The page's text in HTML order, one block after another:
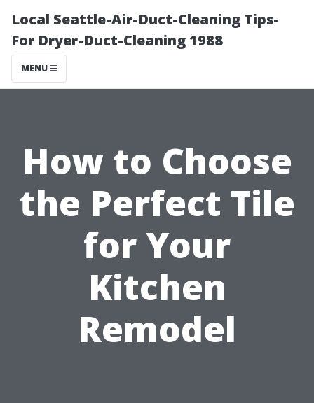
Local Seattle-Air-Duct-Cleaning Tips-
For Dryer-Duct-Cleaning 1988
MENU
How to Choose
the Perfect Tile
for Your
Kitchen
Remodel